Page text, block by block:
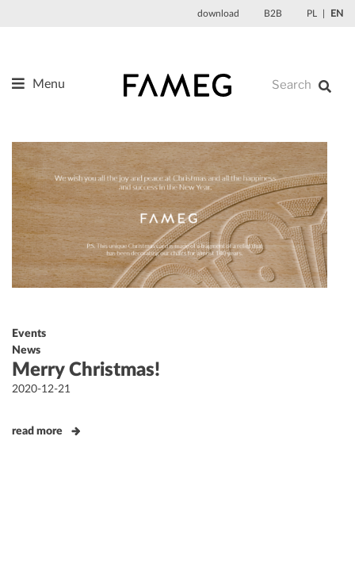
download B2B PL EN
Menu
About us
Designers
References
News
Contact
Events
News
Merry Christmas!
Posted
2020-12-21
read more